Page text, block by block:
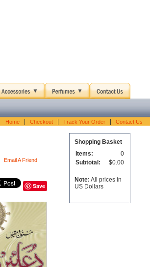
Home Checkout Track Your Order Contact Us
Email A Friend
Save
Shopping Basket
Items:
0
Subtotal:
$0.00
Note: All prices in
US Dollars